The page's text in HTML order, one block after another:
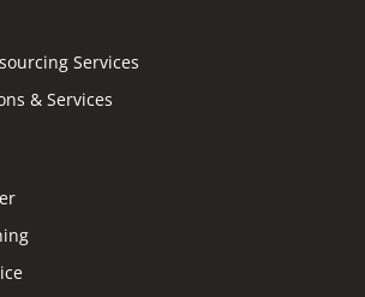
Services
& Services